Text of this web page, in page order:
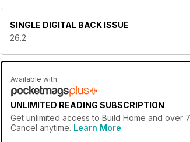
SINGLE DIGITAL BACK ISSUE
26.2
Available with
UNLIMITED READING SUBSCRIPTION
Get unlimited access to Build Home and over
Cancel anytime. Learn More